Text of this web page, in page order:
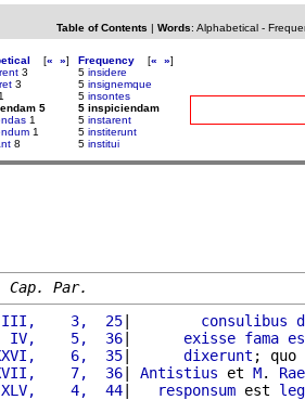
Table of Contents | Words: Alphabetical-
[« »]
3
3
1
5
1
1
8
Frequency [« »]
5 insidere
5 insignemque
5 insontes
5 inspiciendam
5 instarent
5 institerunt
5 institui
Par.
3,  25
| consulibus
IV,    5,  36
| exisse fama
6,  35
| dixerunt ;
7,  36
| Antistius et M.
4,  44
| responsum est